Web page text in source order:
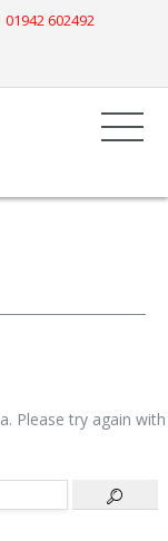
01942 602492
Please try again with